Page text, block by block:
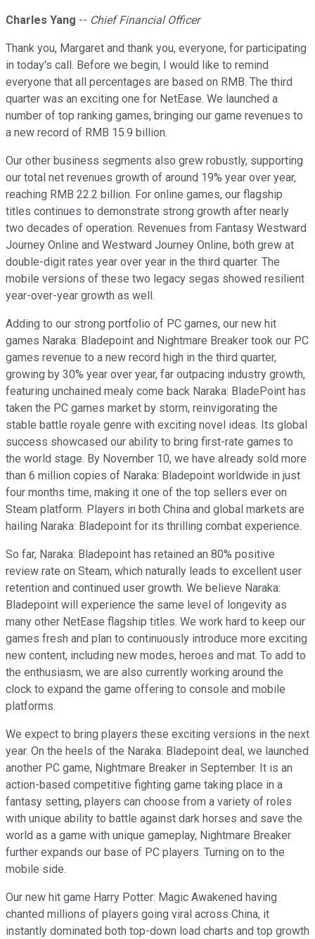
Charles Yang -- Chief Financial Officer
Thank you, Margaret and thank you, everyone, for participating
in today's call. Before we begin, I would like to remind
everyone that all percentages are based on RMB. The third
quarter was an exciting one for NetEase. We launched a
number of top ranking games, bringing our game revenues to
a new record of RMB 15.9 billion.
Our other business segments also grew robustly, supporting
our total net revenues growth of around 19% year over year,
reaching RMB 22.2 billion. For online games, our flagship
titles continues to demonstrate strong growth after nearly
two decades of operation. Revenues from Fantasy Westward
Journey Online and Westward Journey Online, both grew at
double-digit rates year over year in the third quarter. The
mobile versions of these two legacy segas showed resilient
year-over-year growth as well.
Adding to our strong portfolio of PC games, our new hit
games Naraka: Bladepoint and Nightmare Breaker took our PC
games revenue to a new record high in the third quarter,
growing by 30% year over year, far outpacing industry growth,
featuring unchained mealy come back Naraka: BladePoint has
taken the PC games market by storm, reinvigorating the
stable battle royale genre with exciting novel ideas. Its global
success showcased our ability to bring first-rate games to
the world stage. By November 10, we have already sold more
than 6 million copies of Naraka: Bladepoint worldwide in just
four months time, making it one of the top sellers ever on
Steam platform. Players in both China and global markets are
hailing Naraka: Bladepoint for its thrilling combat experience.
So far, Naraka: Bladepoint has retained an 80% positive
review rate on Steam, which naturally leads to excellent user
retention and continued user growth. We believe Naraka:
Bladepoint will experience the same level of longevity as
many other NetEase flagship titles. We work hard to keep our
games fresh and plan to continuously introduce more exciting
new content, including new modes, heroes and mat. To add to
the enthusiasm, we are also currently working around the
clock to expand the game offering to console and mobile
platforms.
We expect to bring players these exciting versions in the next
year. On the heels of the Naraka: Bladepoint deal, we launched
another PC game, Nightmare Breaker in September. It is an
action-based competitive fighting game taking place in a
fantasy setting, players can choose from a variety of roles
with unique ability to battle against dark horses and save the
world as a game with unique gameplay, Nightmare Breaker
further expands our base of PC players. Turning on to the
mobile side.
Our new hit game Harry Potter: Magic Awakened having
chanted millions of players going viral across China, it
instantly dominated both top-down load charts and top growth